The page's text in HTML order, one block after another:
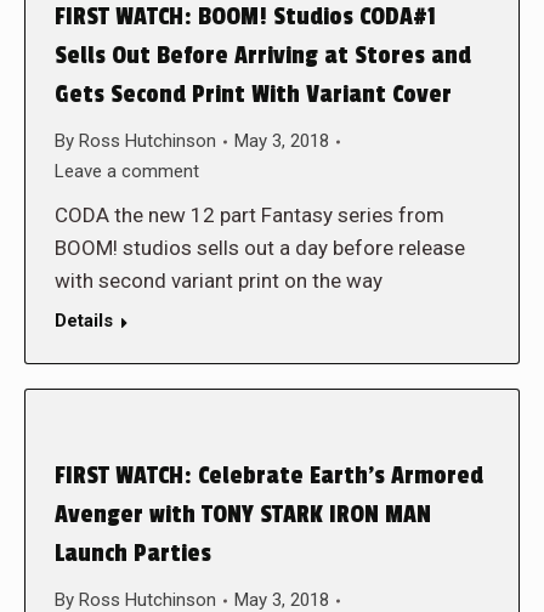
FIRST WATCH: BOOM! Studios CODA#1
Sells Out Before Arriving at Stores and
Gets Second Print With Variant Cover
By Ross Hutchinson
May 3, 2018
Leave a comment
CODA the new 12 part Fantasy series from
BOOM! studios sells out a day before release
with second variant print on the way
Details
FIRST WATCH: Celebrate Earth’s Armored
Avenger with TONY STARK IRON MAN
Launch Parties
By Ross Hutchinson
May 3, 2018